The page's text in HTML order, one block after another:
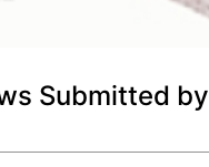
Submitted by